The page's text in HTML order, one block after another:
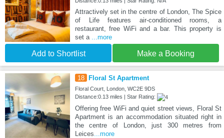
Attractively set in the centre of London, The Spice
of Life features air-conditioned rooms, a
restaurant, free WiFi and a bar. This property is
set a
...more
Add to Shortlist Make a Booking
18 Floral St Apartment
Floral Court, London, WC2E 9DS
Distance:0.13 miles | Star Rating:
Offering free WiFi and quiet street views, Floral St
Apartment is an accommodation situated right in
the centre of London, just 300 metres from
Leices ...more